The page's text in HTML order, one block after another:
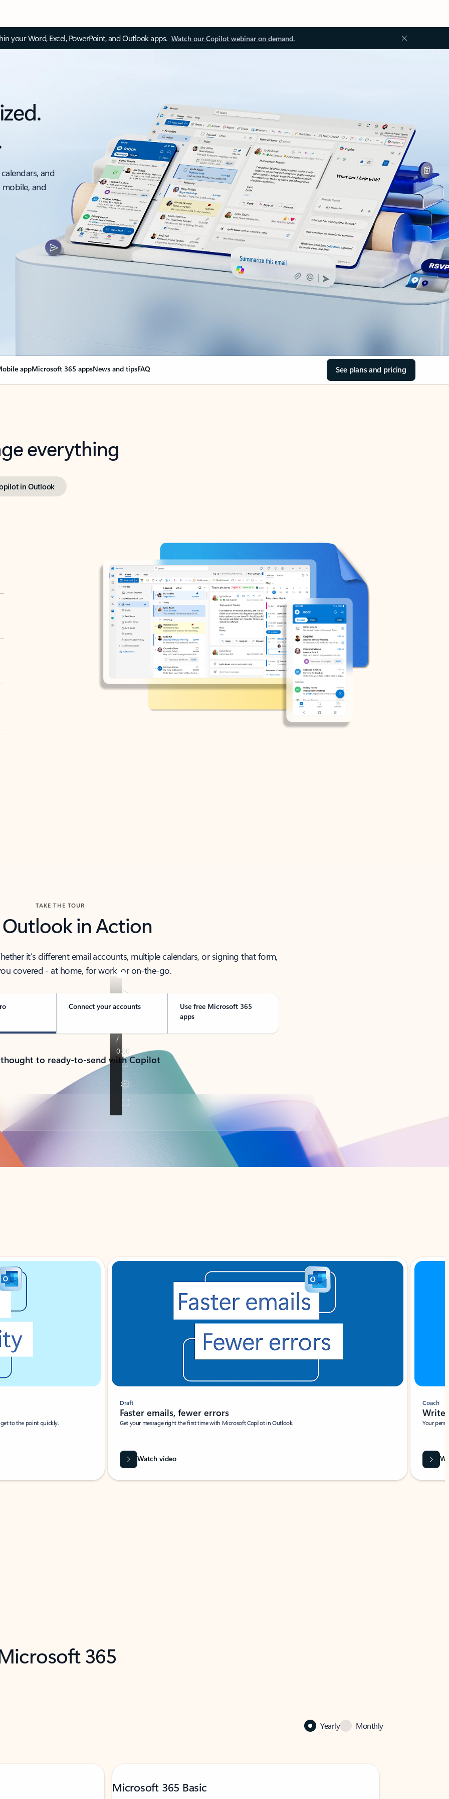
your Word, Excel, PowerPoint, and Outlook apps. Watch our Copilot webinar on demand.
and
and
appMicrosoft 365 appsNews and tipsFAQ See plans and pricing
everything
in Outlook
TAKE THE TOUR
Outlook in Action
it’s different email accounts, multiple calendars, or signing that form,
covered - at home, for work, or on-the-go.
Connect your accounts
Use free Microsoft 365
apps
to ready-to-send with Copilot
to the point quickly.
Draft
Faster emails, fewer errors
Get your message right the first time with Microsoft Copilot in Outlook.
Watch video
Coach
Write
Your
365
Yearly Monthly
Microsoft 365 Basic